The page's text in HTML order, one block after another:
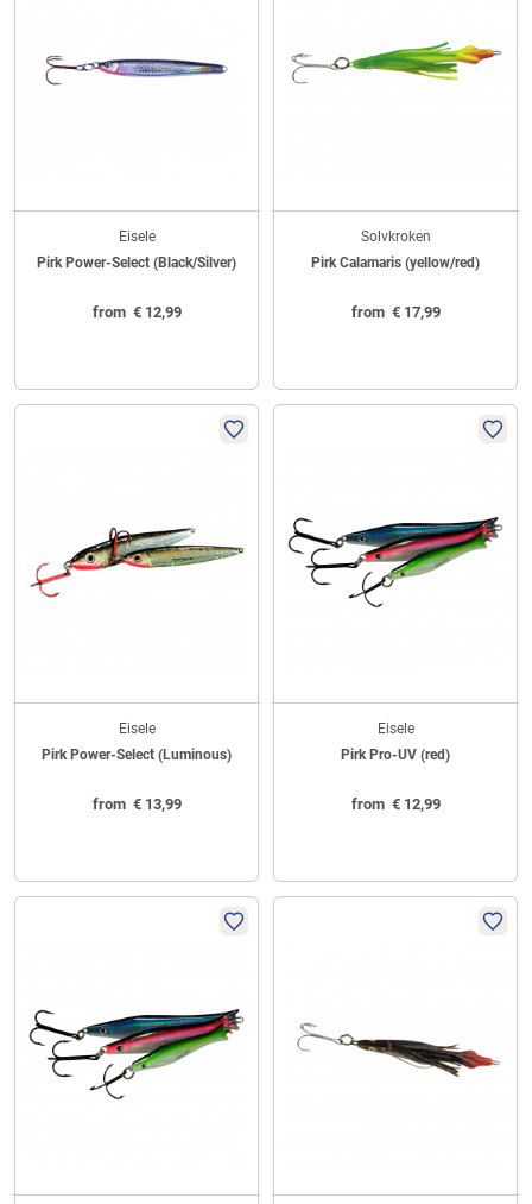
Eisele
Pirk Power-Select (Black/Silver)
from €12,99
Solvkroken
Pirk Calamaris (yellow/red)
from €17,99
Eisele
Pirk Power-Select (Luminous)
from €13,99
Eisele
Pirk Pro-UV (red)
from €12,99